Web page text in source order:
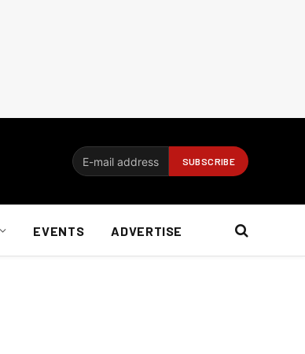
EVENTS ADVERTISE